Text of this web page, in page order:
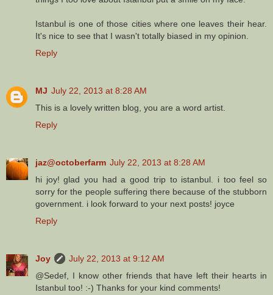
Istanbul is one of those cities where one leaves their hear.
It's nice to see that I wasn't totally biased in my opinion.
Reply
MJ July 22, 2013 at 8:28 AM
This is a lovely written blog, you are a word artist.
Reply
jaz@octoberfarm July 22, 2013 at 8:28 AM
hi joy! glad you had a good trip to istanbul. i too feel so
sorry for the people suffering there because of the stubborn
government. i look forward to your next posts! joyce
Reply
Joy
July 22, 2013 at 9:12 AM
@Sedef, I know other friends that have left their hearts in
Istanbul too! :-) Thanks for your kind comments!